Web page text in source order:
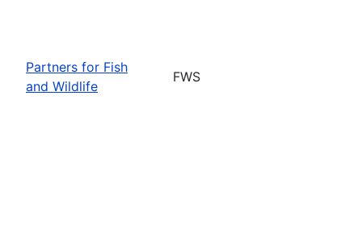
Partners for Fish
and Wildlife
FWS